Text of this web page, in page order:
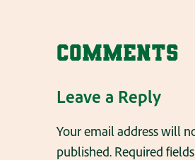
Comments
Leave a Reply
Your email address will
published. Required